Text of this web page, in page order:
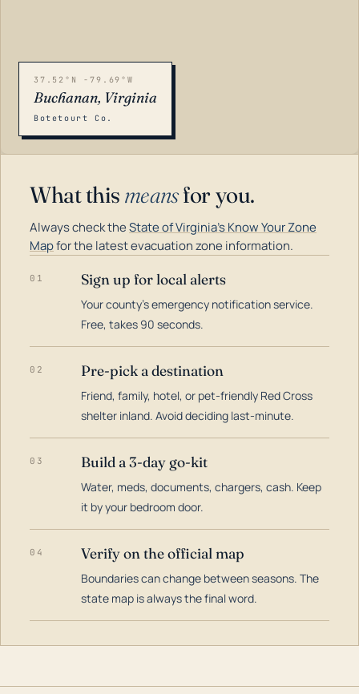
37.52°N -79.69°W
Buchanan, Virginia
Botetourt Co.
What this meansfor you.
Always check theState of Virginia's Know Your Zone
Mapfor the latest evacuation zone information.
01 Sign up for local alerts
Your county's emergency notification service.
Free, takes 90 seconds.
02 Pre-pick a destination
Friend, family, hotel, or pet-friendly Red Cross
shelter inland. Avoid deciding last-minute.
03 Build a 3-day go-kit
Water, meds, documents, chargers, cash. Keep
it by your bedroom door.
04 Verify on the official map
Boundaries can change between seasons. The
state map is always the final word.